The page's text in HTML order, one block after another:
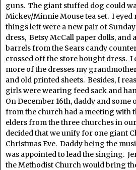
guns. The giant stuffed dog could
Mickey/Minnie Mouse tea set. I
things left were a new pair of
dress, Betsy McCall paper dolls, and
barrels from the Sears candy
crossed off the store bought dress. I
more of the dresses my
and old printed sheets. Besides, I
girls were wearing feed sack and
On December 16th, daddy and some
from the church had a meeting with
elders from the three churches in
decided that we unify for one giant
Christmas Eve. Daddy being the
was appointed to lead the singing.
the Methodist Church would bring